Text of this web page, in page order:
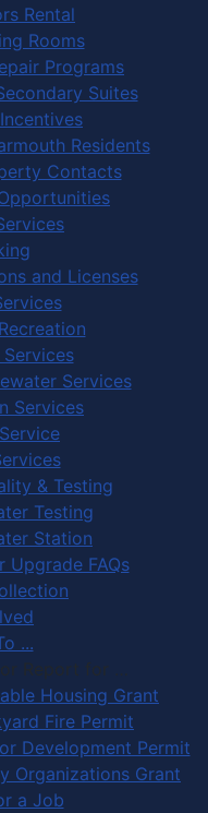
Rental
Rooms
Programs
Suites
Residents
Contacts
and Licenses
Services
Services
Services
& Testing
Testing
Station
Upgrade FAQs
...
Report for …
Housing Grant
Fire Permit
Development Permit
Organizations Grant
a Job